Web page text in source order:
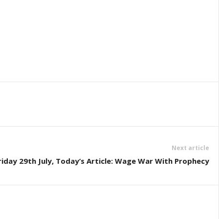
Next article
29th July, Today’s Article: Wage War With Prophecy